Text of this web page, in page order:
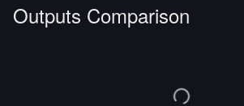
Outputs Comparison